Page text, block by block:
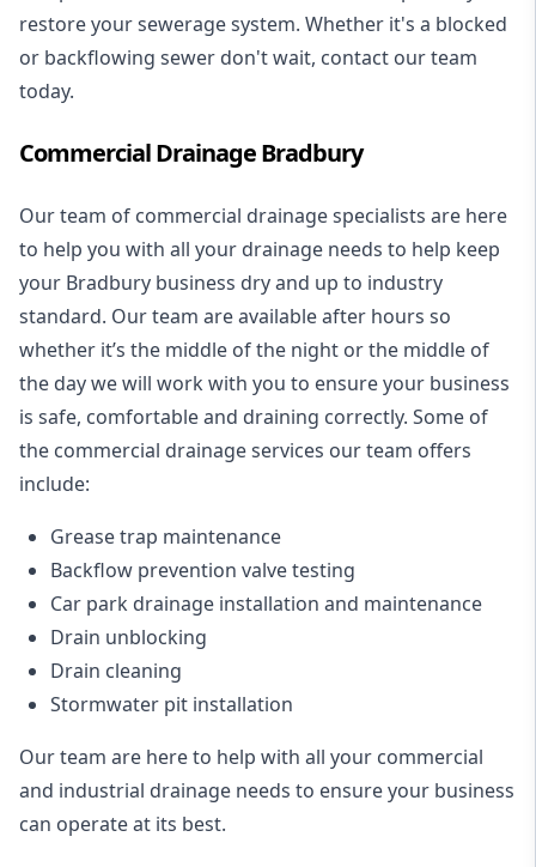
restore your sewerage system. Whether it's a blocked
or backflowing sewer don't wait, contact our team
today.
Commercial Drainage Bradbury
Our team of commercial drainage specialists are here
to help you with all your drainage needs to help keep
your Bradbury business dry and up to industry
standard. Our team are available after hours so
whether it’s the middle of the night or the middle of
the day we will work with you to ensure your business
is safe, comfortable and draining correctly. Some of
the commercial drainage services our team offers
include:
Grease trap maintenance
Backflow prevention valve testing
Car park drainage installation and maintenance
Drain unblocking
Drain cleaning
Stormwater pit installation
Our team are here to help with all your commercial
and industrial drainage needs to ensure your business
can operate at its best.